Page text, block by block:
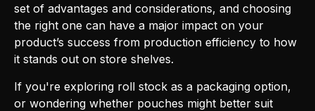
set of advantages and considerations, and choosing
the right one can have a major impact on your
product’s success from production efficiency to how
it stands out on store shelves.
If you're exploring roll stock as a packaging option,
or wondering whether pouches might better suit